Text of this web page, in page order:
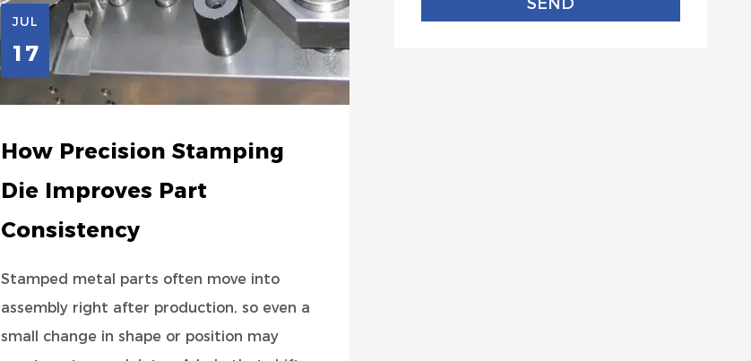
JUL
17
How Precision Stamping
Die Improves Part
Consistency
Stamped metal parts often move into
assembly right after production, so even a
small change in shape or position may